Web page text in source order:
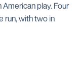
play. Four
run, with two in